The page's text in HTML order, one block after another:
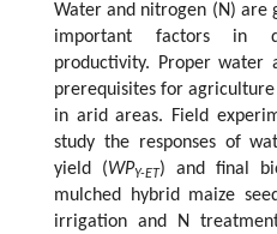
Water and nitrogen (N) are
important factors in
productivity. Proper water
prerequisites for
in arid areas. Field
study the responses of
yield (WPY-ET) and final
mulched hybrid maize
irrigation and N